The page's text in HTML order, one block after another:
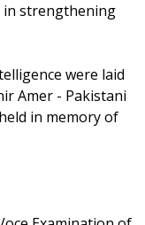
in strengthening
were laid
Amer - Pakistani
in memory of